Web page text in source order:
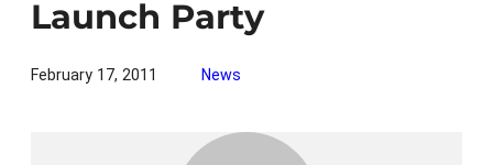
Launch Party
February 17, 2011 News